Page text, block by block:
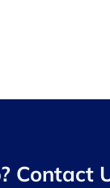
Contact